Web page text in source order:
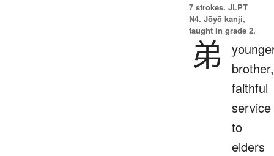
7 strokes. JLPT
N4. Jōyō kanji,
taught in grade 2.
弟
brother,
faithful
service
to
elders